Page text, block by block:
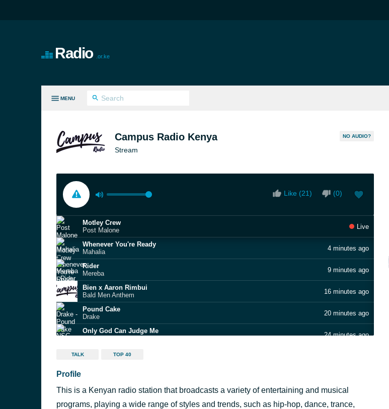
Radio .or.ke
MENU
Campus Radio Kenya
Stream
NO AUDIO?
Like (21) (0)
Motley Crew
Post Malone
Live
Whenever You're Ready
Mahalia
4 minutes ago
Rider
Mereba
9 minutes ago
Bien x Aaron Rimbui
Bald Men Anthem
16 minutes ago
Pound Cake
Drake
20 minutes ago
Only God Can Judge Me
24 minutes ago
Loser
Princess Cuts
Headie One
TALK TOP 40
Profile
This is a Kenyan radio station that broadcasts a variety of entertaining and musical
programs, playing a wide range of styles and trends, such as hip-hop, dance, trance,